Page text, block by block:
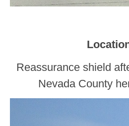
Reassurance shield
Nevada County